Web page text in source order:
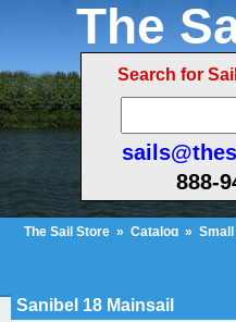
The
Search for
888-
The Sail Store » Catalog »
Sanibel 18 Mainsail